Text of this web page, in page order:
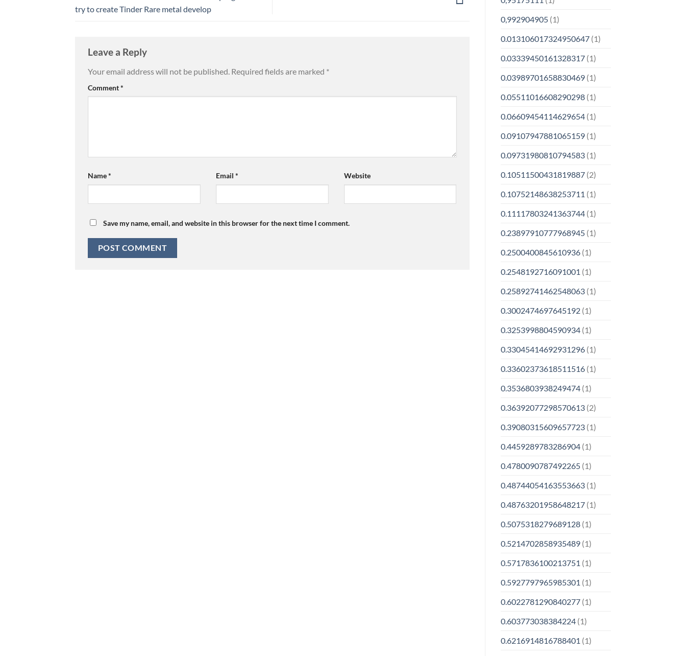
try to create Tinder Rare metal develop
Leave a Reply
Your email address will not be published. Required fields are marked *
Comment*
Name* Email * Website
Save my name, email, and website in this browser for the next time I comment.
0,992904905(1)
0.013106017324950647(1)
0.03339450161328317(1)
0.03989701658830469(1)
0.05511016608290298(1)
0.06609454114629654(1)
0.09107947881065159(1)
0.09731980810794583(1)
0.10511500431819887(2)
0.10752148638253711 (1)
0.11117803241363744(1)
0.23897910777968945(1)
0.2500400845610936(1)
0.2548192716091001 (1)
0.25892741462548063(1)
0.3002474697645192(1)
0.3253998804590934(1)
0.33045414692931296(1)
0.33602373618511516(1)
0.3536803938249474(1)
0.36392077298570613(2)
0.39080315609657723(1)
0.4459289783286904(1)
0.4780090787492265(1)
0.48744054163553663(1)
0.48763201958648217(1)
0.5075318279689128(1)
0.5214702858935489(1)
0.5717836100213751 (1)
0.5927797965985301 (1)
0.6022781290840277(1)
0.603773038384224(1)
0.6216914816788401 (1)